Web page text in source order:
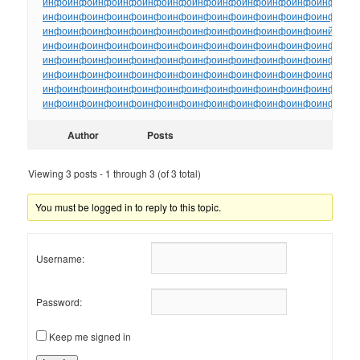
инфоинфоинфоинфоинфоинфоинфоинфоинфоинфоинфоинфо
инфоинфоинфоинфоинфоинфоинфоинфоинфоинфоинфоинйо
инфоинфоинфоинфоинфоинфоинфоинфоинфоинфоинфоинфо
инфоинфоинфоинфоинфоинфоинфоинфоинфоинфоинфоинфо
инфоинфоинфоинфоинфоинфоинфоинфоинфоинфоинфоинфо
инфоинфоинфоинфоинфоинфоинфоинфоинфоинфоинфоинфо
инфоинфоинфоинфоинфоинфоинфоинфоинфоинфоинфоинфо
Author Posts
Viewing 3 posts - 1 through 3 (of 3 total)
You must be logged in to reply to this topic.
Username:
Password:
Keep me signed in